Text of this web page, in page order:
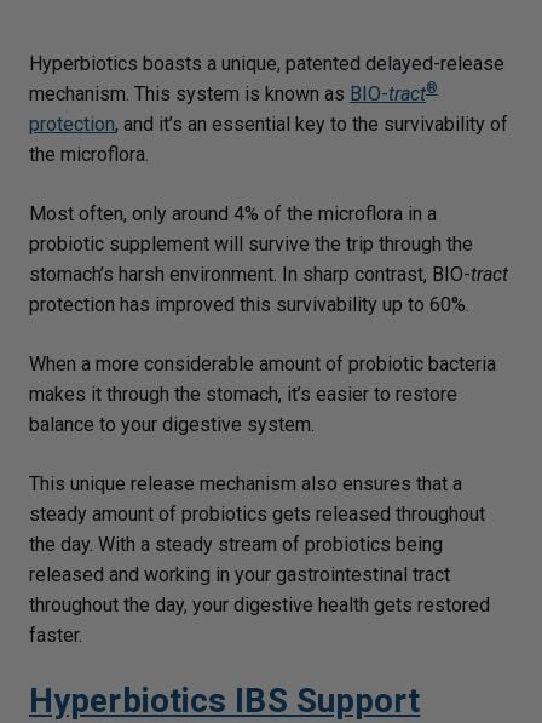
Hyperbiotics boasts a unique, patented delayed-release
mechanism. This system is known as BIO-tract®
protection, and it’s an essential key to the survivability of
the microflora.
Most often, only around 4% of the microflora in a
probiotic supplement will survive the trip through the
stomach’s harsh environment. In sharp contrast, BIO-tract
protection has improved this survivability up to 60%.
When a more considerable amount of probiotic bacteria
makes it through the stomach, it’s easier to restore
balance to your digestive system.
This unique release mechanism also ensures that a
steady amount of probiotics gets released throughout
the day. With a steady stream of probiotics being
released and working in your gastrointestinal tract
throughout the day, your digestive health gets restored
faster.
Hyperbiotics IBS Support